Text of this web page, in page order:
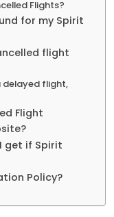
Flights?
for my Spirit
flight
delayed flight,
Flight
get if Spirit
Policy?